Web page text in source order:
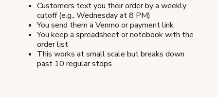
Customers text you their order by a weekly
cutoff (e.g., Wednesday at 8 PM)
You send them a Venmo or payment link
You keep a spreadsheet or notebook with the
order list
This works at small scale but breaks down
past 10 regular stops